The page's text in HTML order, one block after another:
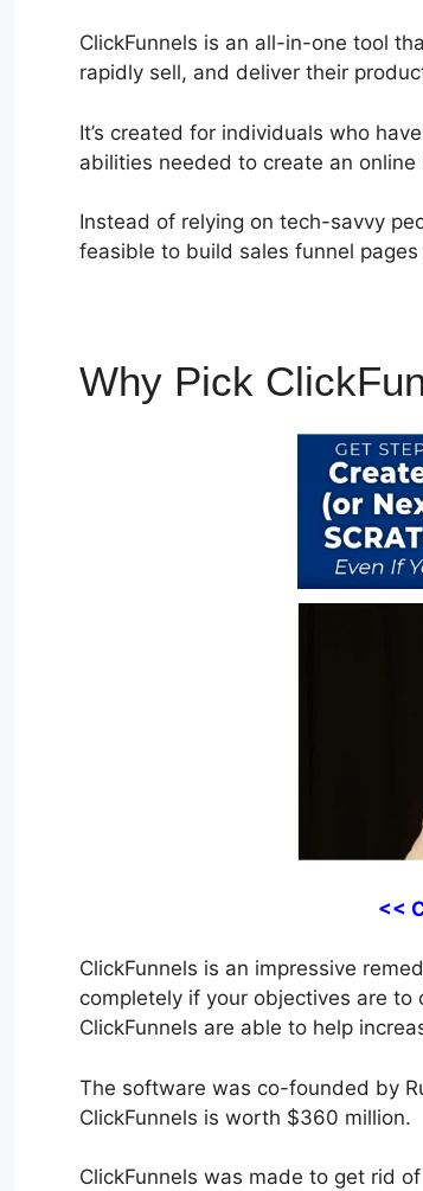
ClickFunnels is an all-in-one tool
rapidly sell, and deliver their
It’s created for individuals who
abilities needed to create an online
Instead of relying on tech-savvy
feasible to build sales funnel pages
Why Pick
<<
ClickFunnels is an impressive
completely if your objectives are
ClickFunnels are able to help
The software was co-founded by
ClickFunnels is worth $360 million.
ClickFunnels was made to get rid